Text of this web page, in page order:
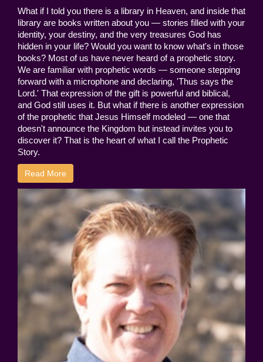
What if I told you there is a library in Heaven, and inside that
library are books written about you — stories filled with your
identity, your destiny, and the very treasures God has
hidden in your life? Would you want to know what's in those
books? Most of us have never heard of a prophetic story.
We are familiar with prophetic words — someone stepping
forward with a microphone and declaring, 'Thus says the
Lord.' That expression of the gift is powerful and biblical,
and God still uses it. But what if there is another expression
of the prophetic that Jesus Himself modeled — one that
doesn't announce the Kingdom but instead invites you to
discover it? That is the heart of what I call the Prophetic
Story.
Read More